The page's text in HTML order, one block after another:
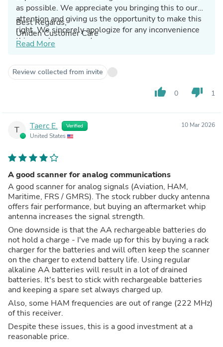
as possible. We appreciate you bringing this to our
attention and giving us the opportunity to make this
right. We sincerely apologize for any inconvenience
this may have caused.
Best Regards,
Uniden Customer Care
Read More
Review collected from invite
thumb_up 0 thumb_down 1
T Taerc E. Verified
United States
10 Mar 2026
A good scanner for analog communications
A good scanner for analog signals (Aviation, HAM,
Maritime, FRS / GMRS). The stock rubber ducky antenna
offers fair performance, but buying an aftermarket whip
antenna increases the signal strength.
One downside is that the AA rechargeable batteries do
not hold a charge - I've made up for this by buying a rack
charger for the batteries and will often keep the scanner
on the charger to extend battery life. Using regular
alkaline AA batteries will result in a lot of drained
batteries. It's best to stick with rechargeable batteries
and keeping a spare set always charged up.
Also, some HAM frequencies are out of range (222 MHz)
of this receiver.
Despite these issues, this is a good investment at a
reasonable price.